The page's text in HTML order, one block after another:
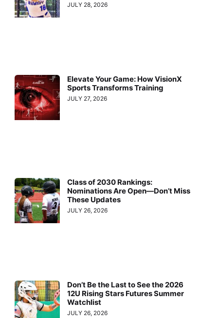
JULY 28, 2026
Elevate Your Game: How VisionX
Sports Transforms Training
JULY 27, 2026
Class of 2030 Rankings:
Nominations Are Open—Don’t Miss
These Updates
JULY 26, 2026
Don’t Be the Last to See the 2026
12U Rising Stars Futures Summer
Watchlist
JULY 26, 2026